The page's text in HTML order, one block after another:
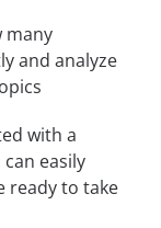
many
and analyze
with a
easily
ready to take